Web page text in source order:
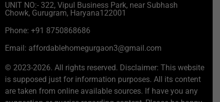
UNIT NO:- 322, Vipul Business Park, near Subhash
Chowk, Gurugram, Haryana122001
Phone: +91 8750868686
Email: affordablehomegurgaon3@gmail.com
© 2023-2026. All rights reserved. Disclaimer: This website
is supposed just for information purposes. All its content
are taken from online available sources. If have you any